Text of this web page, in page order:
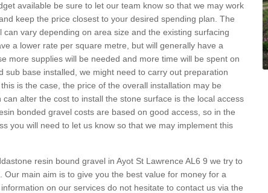
available be sure to let our team know so that we may work
keep the price closest to your desired spending plan. The
vary depending on area size and the existing surfacing
a lower rate per square metre, but will generally have a
more supplies will be needed and more time will be spent on
sub base installed, we might need to carry out preparation
is the case, the price of the overall installation may be
alter the cost to install the stone surface is the local access
bonded gravel costs are based on good access, so in the
you will need to let us know so that we may implement this
resin bound gravel in Ayot St Lawrence AL6 9 we try to
Our main aim is to give you the best value for money for a
on our services do not hesitate to contact us via the